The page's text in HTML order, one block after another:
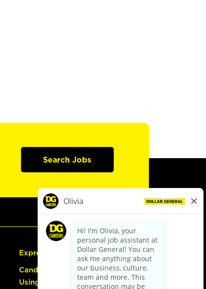
Search Jobs
Express Hiring
Candidate Guide:
Using the Careers